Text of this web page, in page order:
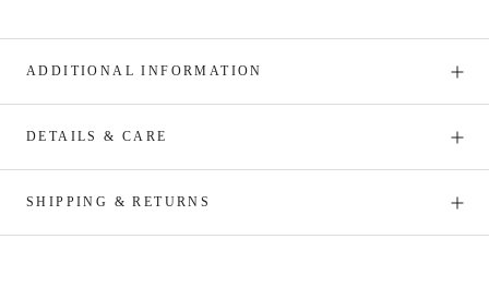
ADDITIONAL INFORMATION
DETAILS & CARE
SHIPPING & RETURNS